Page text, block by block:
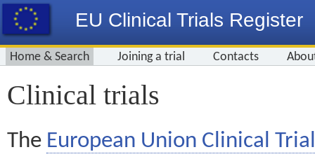
EU Clinical Trials Register
Home & Search Joining a trial Contacts
Clinical trials
The European Union Clinical